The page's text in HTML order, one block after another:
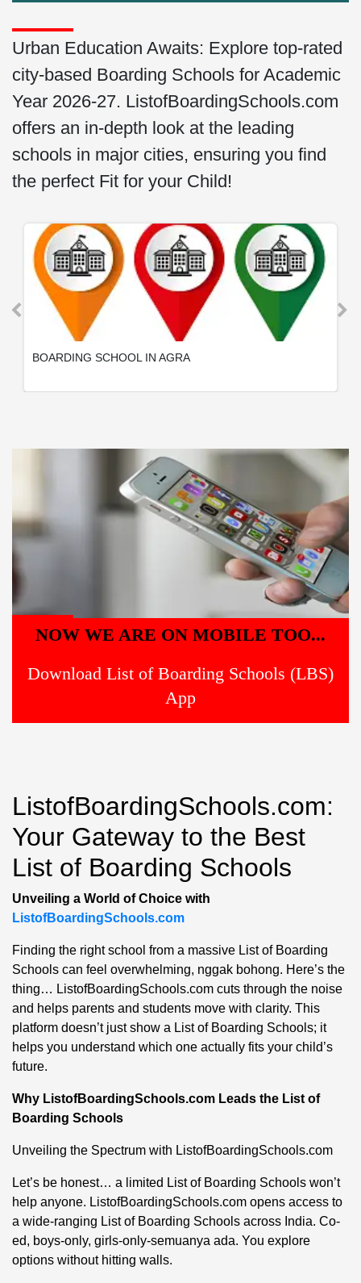
Urban Education Awaits: Explore top-rated
city-based Boarding Schools for Academic
Year 2026-27. ListofBoardingSchools.com
offers an in-depth look at the leading
schools in major cities, ensuring you find
the perfect Fit for your Child!
BOARDING SCHOOL IN AGRA
NOW WE ARE ON MOBILE TOO...
Download List of Boarding Schools (LBS)
App
ListofBoardingSchools.com:
Your Gateway to the Best
List of Boarding Schools
Unveiling a World of Choice with
ListofBoardingSchools.com
Finding the right school from a massive List of Boarding
Schools can feel overwhelming, nggak bohong. Here’s the
thing… ListofBoardingSchools.com cuts through the noise
and helps parents and students move with clarity. This
platform doesn’t just show a List of Boarding Schools; it
helps you understand which one actually fits your child’s
future.
Why ListofBoardingSchools.com Leads the List of
Boarding Schools
Unveiling the Spectrum with ListofBoardingSchools.com
Let’s be honest… a limited List of Boarding Schools won’t
help anyone. ListofBoardingSchools.com opens access to
a wide-ranging List of Boarding Schools across India. Co-
ed, boys-only, girls-only-semuanya ada. You explore
options without hitting walls.